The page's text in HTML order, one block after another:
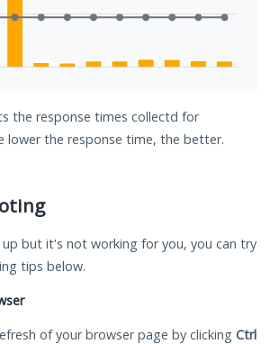
the response times collectd for
lower the response time, the better.
up but it's not working for you, you can try
tips below.
of your browser page by clicking Ctrl